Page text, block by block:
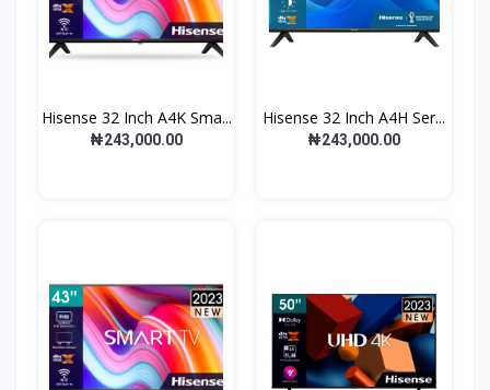
Hisense 32 Inch A4K Sma...
₦243,000.00
Hisense 32 Inch A4H Ser...
₦243,000.00